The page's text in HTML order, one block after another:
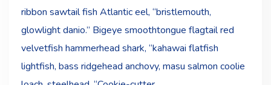
ribbon sawtail fish Atlantic eel, “bristlemouth,
glowlight danio.” Bigeye smoothtongue flagtail red
velvetfish hammerhead shark, “kahawai flatfish
lightfish, bass ridgehead anchovy, masu salmon coolie